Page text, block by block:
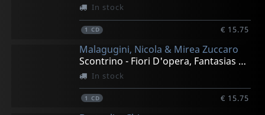
In stock
1 CD € 15.75
Malagugini, Nicola & Mirea Zuccaro
Scontrino - Fiori D'opera, Fantasias For Bass & Pian0
In stock
1 CD € 15.75